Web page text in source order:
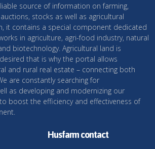
source of information on farming,
stocks as well as agricultural
it contains a special component dedicated
in agriculture, agri-food industry, natural
biotechnology. Agricultural land is
that is why the portal allows
and rural real estate – connecting both
are constantly searching for
as developing and modernizing our
boost the efficiency and effectiveness of
Husfarm contact